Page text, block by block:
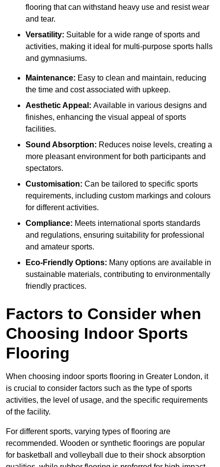
flooring that can withstand heavy use and resist wear
and tear.
Versatility: Suitable for a wide range of sports and
activities, making it ideal for multi-purpose sports halls
and gymnasiums.
Maintenance: Easy to clean and maintain, reducing
the time and cost associated with upkeep.
Aesthetic Appeal: Available in various designs and
finishes, enhancing the visual appeal of sports
facilities.
Sound Absorption: Reduces noise levels, creating a
more pleasant environment for both participants and
spectators.
Customisation: Can be tailored to specific sports
requirements, including custom markings and colours
for different activities.
Compliance: Meets international sports standards
and regulations, ensuring suitability for professional
and amateur sports.
Eco-Friendly Options: Many options are available in
sustainable materials, contributing to environmentally
friendly practices.
Factors to Consider when
Choosing Indoor Sports
Flooring
When choosing indoor sports flooring in Greater London, it
is crucial to consider factors such as the type of sports
activities, the level of usage, and the specific requirements
of the facility.
For different sports, varying types of flooring are
recommended. Wooden or synthetic floorings are popular
for basketball and volleyball due to their shock absorption